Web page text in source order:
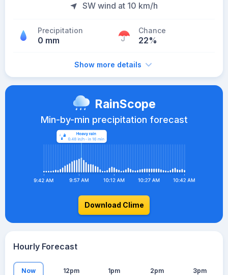
SW wind at 10 km/h
Precipitation
0 mm
Chance
22%
Show more details
RainScope
Min-by-min precipitation forecast
Download Clime
Hourly Forecast
Now 12pm 1pm 2pm 3pm